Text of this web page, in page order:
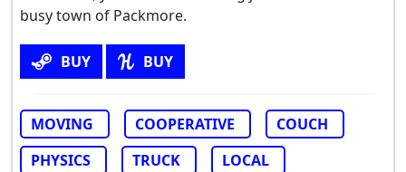
busy town of Packmore.
BUY BUY
MOVING COOPERATIVE
COUCH
PHYSICS
TRUCK
LOCAL